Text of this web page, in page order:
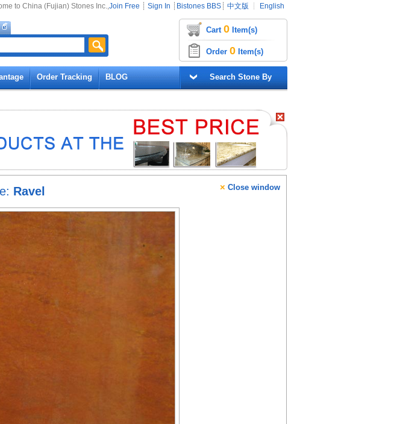
to China (Fujian) Stones Inc.,Join Free ┊ Sign In ┊ Bistones BBS ┊ 中文版 ┊ English
Cart 0 Item(s)
Order 0 Item(s)
Order Tracking BLOG Search Stone By
Ravel × Close window